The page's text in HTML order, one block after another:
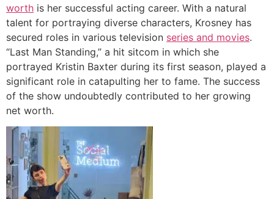
worth is her successful acting career. With a natural
talent for portraying diverse characters, Krosney has
secured roles in various television series and movies.
“Last Man Standing,” a hit sitcom in which she
portrayed Kristin Baxter during its first season, played a
significant role in catapulting her to fame. The success
of the show undoubtedly contributed to her growing
net worth.